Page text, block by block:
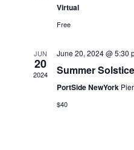
Virtual
Free
JUN
20
2024
June 20, 2024 @ 5:30
Summer
PortSide NewYork
$40